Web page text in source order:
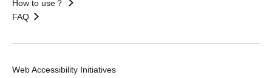
How to use？
FAQ
Web Accessibility Initiatives